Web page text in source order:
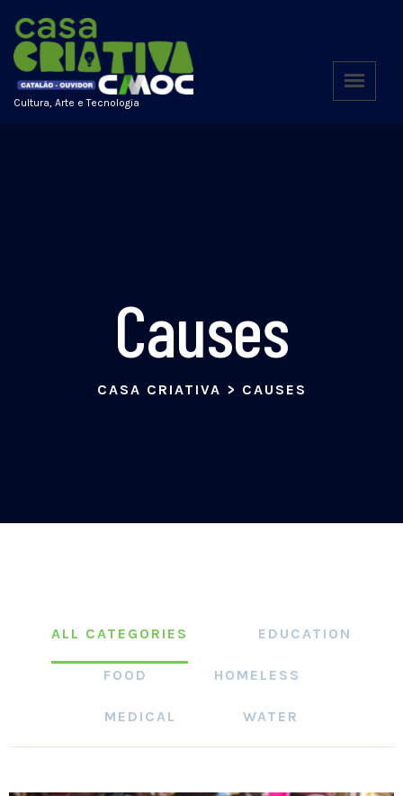
Cultura, Arte e Tecnologia
Causes
CASA CRIATIVA > CAUSES
ALL CATEGORIES EDUCATION
FOOD HOMELESS
MEDICAL WATER